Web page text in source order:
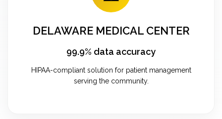
DELAWARE MEDICAL CENTER
99.9% data accuracy
HIPAA-compliant solution for patient management
serving the community.